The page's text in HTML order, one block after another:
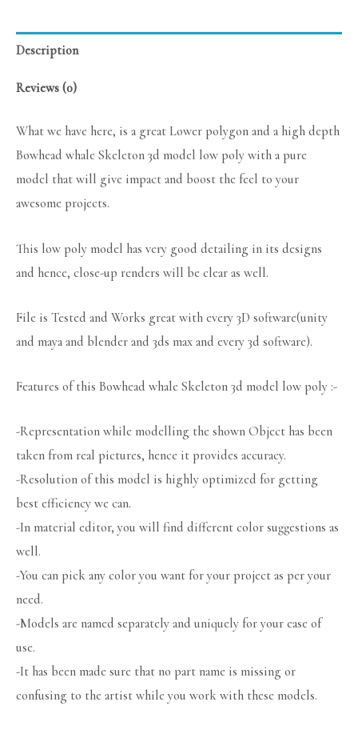
Description
Reviews (0)
What we have here, is a great Lower polygon and a high depth
Bowhead whale Skeleton 3d model low poly with a pure
model that will give impact and boost the feel to your
awesome projects.
This low poly model has very good detailing in its designs
and hence, close-up renders will be clear as well.
File is Tested and Works great with every 3D software(unity
and maya and blender and 3ds max and every 3d software).
Features of this Bowhead whale Skeleton 3d model low poly :-
-Representation while modelling the shown Object has been
taken from real pictures, hence it provides accuracy.
-Resolution of this model is highly optimized for getting
best efficiency we can.
-In material editor, you will find different color suggestions as
well.
-You can pick any color you want for your project as per your
need.
-Models are named separately and uniquely for your ease of
use.
-It has been made sure that no part name is missing or
confusing to the artist while you work with these models.